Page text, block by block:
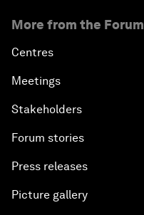
More from the Forum
Centres
Meetings
Stakeholders
Forum stories
Press releases
Picture gallery